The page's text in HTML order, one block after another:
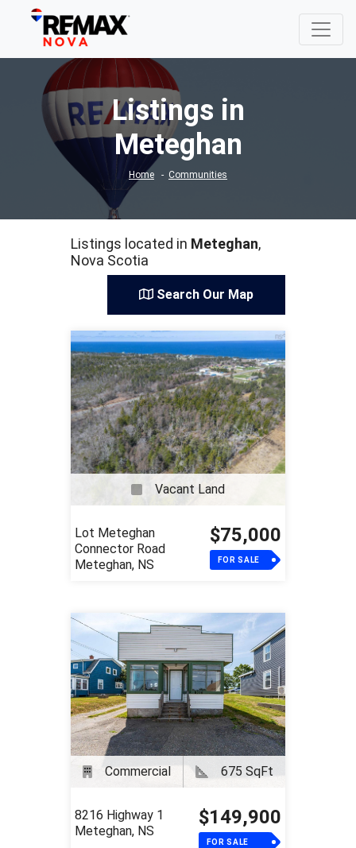
Listings in
Meteghan
Home Communities
Listings located in Meteghan,
Nova Scotia
Search Our Map
Vacant Land
Lot Meteghan
Connector Road
Meteghan, NS
$75,000
FOR SALE
Commercial 675 SqFt
8216 Highway 1
Meteghan, NS
$149,900
FOR SALE